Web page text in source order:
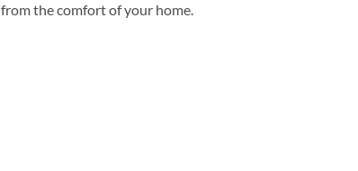
from the comfort of your home.